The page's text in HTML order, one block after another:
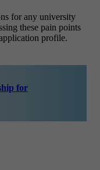
for any university
these pain points
profile.
for